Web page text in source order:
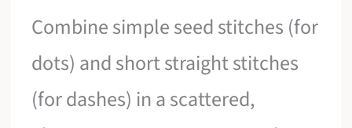
Combine simple seed stitches (for
dots) and short straight stitches
(for dashes) in a scattered,